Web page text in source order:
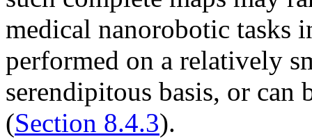
medical nanorobotic tasks
performed on a relatively
serendipitous basis, or can
(Section 8.4.3).